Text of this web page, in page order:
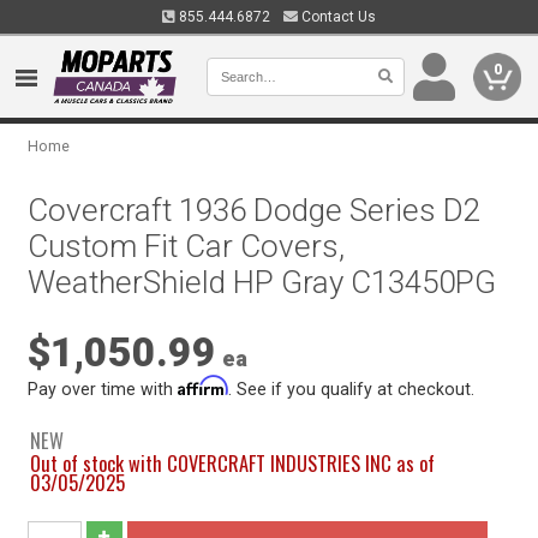
855.444.6872 Contact Us
0
Home
Covercraft 1936 Dodge Series D2
Custom Fit Car Covers,
WeatherShield HP Gray C13450PG
$1,050.99 ea
Pay over time withAffirm . See if you qualify at checkout.
NEW
Out of stock with COVERCRAFT INDUSTRIES INC as of
03/05/2025